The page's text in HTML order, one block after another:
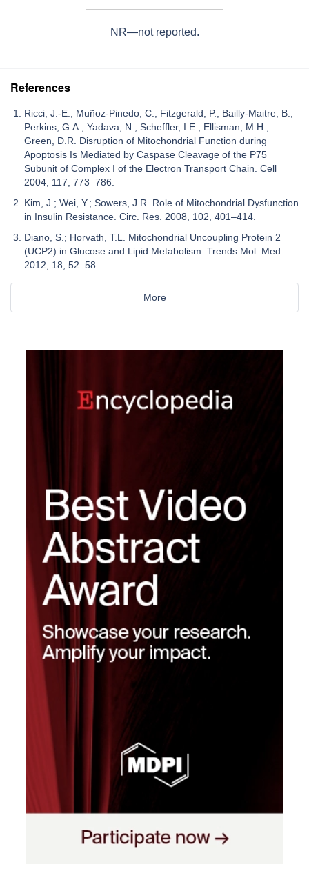
NR—not reported.
References
Ricci, J.-E.; Muñoz-Pinedo, C.; Fitzgerald, P.; Bailly-Maitre, B.;
Perkins, G.A.; Yadava, N.; Scheffler, I.E.; Ellisman, M.H.;
Green, D.R. Disruption of Mitochondrial Function during
Apoptosis Is Mediated by Caspase Cleavage of the P75
Subunit of Complex I of the Electron Transport Chain. Cell
2004, 117, 773–786.
Kim, J.; Wei, Y.; Sowers, J.R. Role of Mitochondrial Dysfunction
in Insulin Resistance. Circ. Res. 2008, 102, 401–414.
Diano, S.; Horvath, T.L. Mitochondrial Uncoupling Protein 2
(UCP2) in Glucose and Lipid Metabolism. Trends Mol. Med.
2012, 18, 52–58.
More